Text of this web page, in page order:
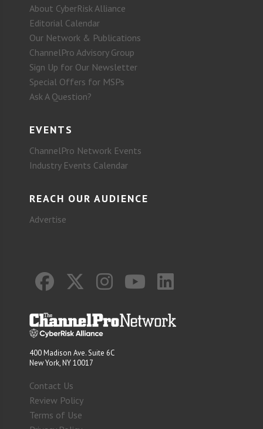
About CyberRisk Alliance
Editorial Calendar
Our Network & Publications
ChannelPro Advisory Group
Sign Up for Our Newsletter
Special Offers for MSPs
Ask A Question?
EVENTS
ChannelPro Network Events
Industry Events Calendar
REACH OUR AUDIENCE
Advertise
400 Madison Ave. Suite 6C
New York, NY 10017
Contact Us
Review Policy
Terms of Use